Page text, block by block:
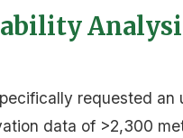
requested
data of >2,300